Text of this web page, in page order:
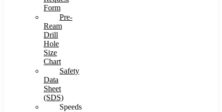
Form
Pre-
Ream
Drill
Hole
Size
Chart
Safety
Data
Sheet
(SDS)
Speeds